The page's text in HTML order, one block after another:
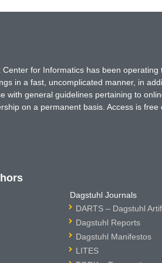
for Informatics has been
in a fast, uncomplicated manner, in
with general guidelines pertaining to
on a permanent basis. Access is
Dagstuhl Journals
DARTS – Dagstuhl
Dagstuhl Reports
Dagstuhl Manifestos
LITES